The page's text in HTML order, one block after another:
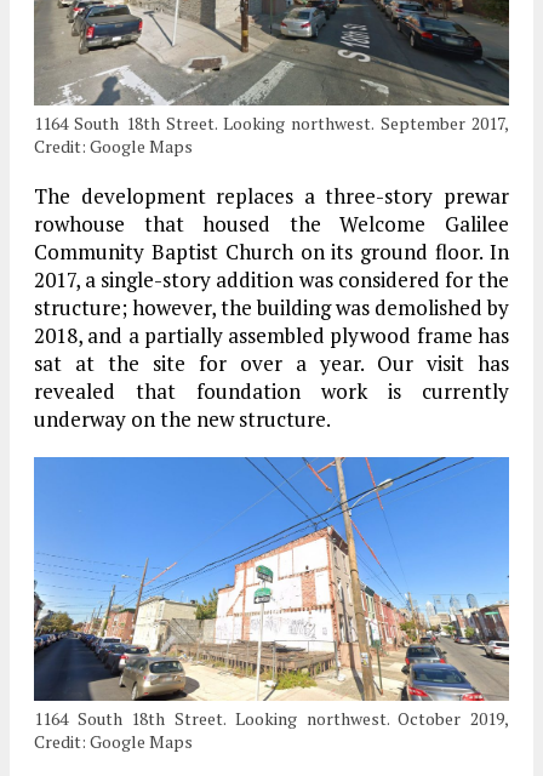
1164 South 18th Street. Looking northwest. September 2017,
Credit: Google Maps
The development replaces a three-story prewar
rowhouse that housed the Welcome Galilee
Community Baptist Church on its ground floor. In
2017, a single-story addition was considered for the
structure; however, the building was demolished by
2018, and a partially assembled plywood frame has
sat at the site for over a year. Our visit has
revealed that foundation work is currently
underway on the new structure.
1164 South 18th Street. Looking northwest. October 2019,
Credit: Google Maps